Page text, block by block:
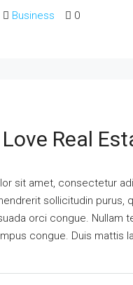
Business 0
Real
sit amet, consectetur
sollicitudin purus,
orci congue. Nullam
congue. Duis mattis